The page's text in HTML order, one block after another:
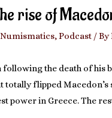
rise of
Numismatics,Podcast / By
the death of his
totally flipped
power in Greece. The